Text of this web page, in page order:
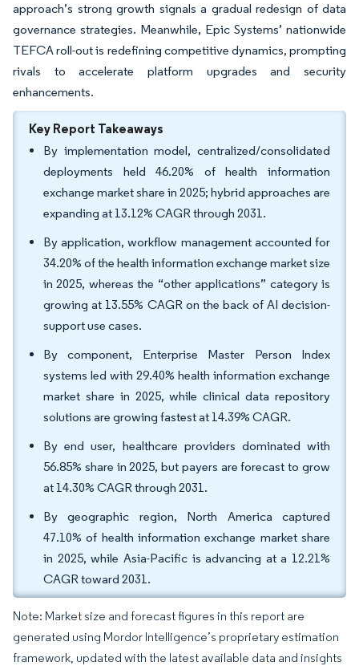
approach’s strong growth signals a gradual redesign of data
governance strategies. Meanwhile, Epic Systems’ nationwide
TEFCA roll-out is redefining competitive dynamics, prompting
rivals to accelerate platform upgrades and security
enhancements.
Key Report Takeaways
By implementation model, centralized/consolidated
deployments held 46.20% of health information
exchange market share in 2025; hybrid approaches are
expanding at 13.12% CAGR through 2031.
By application, workflow management accounted for
34.20% of the health information exchange market size
in 2025, whereas the “other applications” category is
growing at 13.55% CAGR on the back of AI decision-
support use cases.
By component, Enterprise Master Person Index
systems led with 29.40% health information exchange
market share in 2025, while clinical data repository
solutions are growing fastest at 14.39% CAGR.
By end user, healthcare providers dominated with
56.85% share in 2025, but payers are forecast to grow
at 14.30% CAGR through 2031.
By geographic region, North America captured
47.10% of health information exchange market share
in 2025, while Asia-Pacific is advancing at a 12.21%
CAGR toward 2031.
Note: Market size and forecast figures in this report are
generated using Mordor Intelligence’s proprietary estimation
framework, updated with the latest available data and insights